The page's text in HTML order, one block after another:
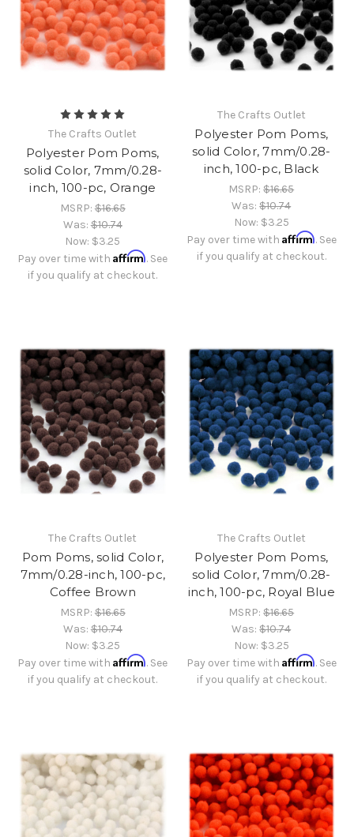
The Crafts Outlet
Polyester Pom Poms,
solid Color, 7mm/0.28-
inch, 100-pc, Orange
MSRP:$16.65
Was:$10.74
Now: $3.25
Pay over time withAffirm. See
if you qualify at checkout.
The Crafts Outlet
Polyester Pom Poms,
solid Color, 7mm/0.28-
inch, 100-pc, Black
MSRP:$16.65
Was:$10.74
Now: $3.25
Pay over time with Affirm. See
if you qualify at checkout.
The Crafts Outlet
Pom Poms, solid Color,
7mm/0.28-inch, 100-pc,
Coffee Brown
MSRP:$16.65
Was:$10.74
Now: $3.25
Pay over time withAffirm. See
if you qualify at checkout.
The Crafts Outlet
Polyester Pom Poms,
solid Color, 7mm/0.28-
inch, 100-pc, Royal Blue
MSRP:$16.65
Was:$10.74
Now: $3.25
Pay over time with Affirm. See
if you qualify at checkout.